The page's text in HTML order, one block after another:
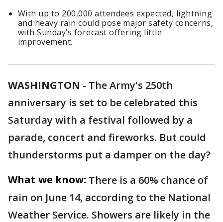
With up to 200,000 attendees expected, lightning
and heavy rain could pose major safety concerns,
with Sunday’s forecast offering little
improvement.
WASHINGTON - The Army's 250th
anniversary is set to be celebrated this
Saturday with a festival followed by a
parade, concert and fireworks. But could
thunderstorms put a damper on the day?
What we know: There is a 60% chance of
rain on June 14, according to the National
Weather Service. Showers are likely in the